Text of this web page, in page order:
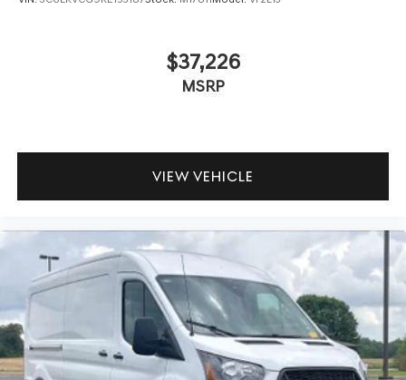
$37,226
MSRP
VIEW VEHICLE